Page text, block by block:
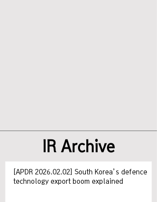
IR Archive
[APDR 2026.02.02] South Korea’s defence
technology export boom explained